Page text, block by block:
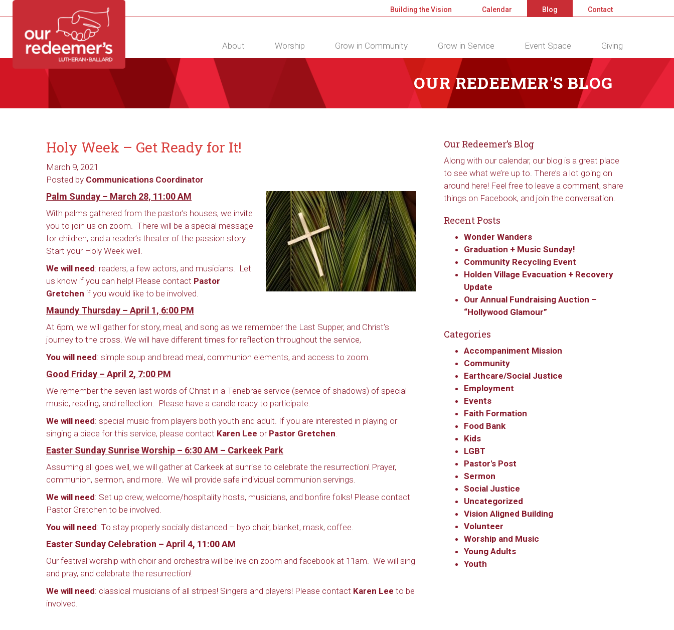
DIRECTORY CALENDAR CONTACT
Building the Vision Calendar Blog Contact
About Worship Grow in Community Grow in Service Event Space Giving
OUR REDEEMER'S BLOG
Holy Week – Get Ready for It!
March 9, 2021
Posted by Communications Coordinator
Palm Sunday – March 28, 11:00 AM
With palms gathered from the pastor’s houses, we invite
you to join us on zoom. There will be a special message
for children, and a reader’s theater of the passion story.
Start your Holy Week well.
We will need: readers, a few actors, and musicians. Let
us know if you can help! Please contact Pastor
Gretchen if you would like to be involved.
Maundy Thursday – April 1, 6:00 PM
At 6pm, we will gather for story, meal, and song as we remember the Last Supper, and Christ’s
journey to the cross. We will have different times for reflection throughout the service,
You will need: simple soup and bread meal, communion elements, and access to zoom.
Good Friday – April 2, 7:00 PM
We remember the seven last words of Christ in a Tenebrae service (service of shadows) of special
music, reading, and reflection. Please have a candle ready to participate.
We will need: special music from players both youth and adult. If you are interested in playing or
singing a piece for this service, please contact Karen Lee or Pastor Gretchen.
Easter Sunday Sunrise Worship – 6:30 AM – Carkeek Park
Assuming all goes well, we will gather at Carkeek at sunrise to celebrate the resurrection! Prayer,
communion, sermon, and more. We will provide safe individual communion servings.
We will need: Set up crew, welcome/hospitality hosts, musicians, and bonfire folks! Please contact
Pastor Gretchen to be involved.
You will need: To stay properly socially distanced – byo chair, blanket, mask, coffee.
Easter Sunday Celebration – April 4, 11:00 AM
Our festival worship with choir and orchestra will be live on zoom and facebook at 11am. We will sing
and pray, and celebrate the resurrection!
We will need: classical musicians of all stripes! Singers and players! Please contact Karen Lee to be
involved.
Our Redeemer’s Blog
Along with our calendar, our blog is a great place
to see what we’re up to. There’s a lot going on
around here! Feel free to leave a comment, share
things on Facebook, and join the conversation.
Recent Posts
Wonder Wanders
Graduation + Music Sunday!
Community Recycling Event
Holden Village Evacuation + Recovery
Update
Our Annual Fundraising Auction –
“Hollywood Glamour”
Categories
Accompaniment Mission
Community
Earthcare/Social Justice
Employment
Events
Faith Formation
Food Bank
Kids
LGBT
Pastor's Post
Sermon
Social Justice
Uncategorized
Vision Aligned Building
Volunteer
Worship and Music
Young Adults
Youth